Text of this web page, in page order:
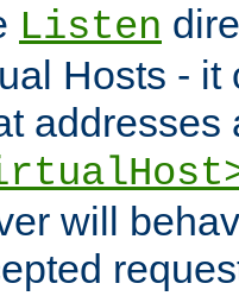
Listen
Hosts - it
addresses
will